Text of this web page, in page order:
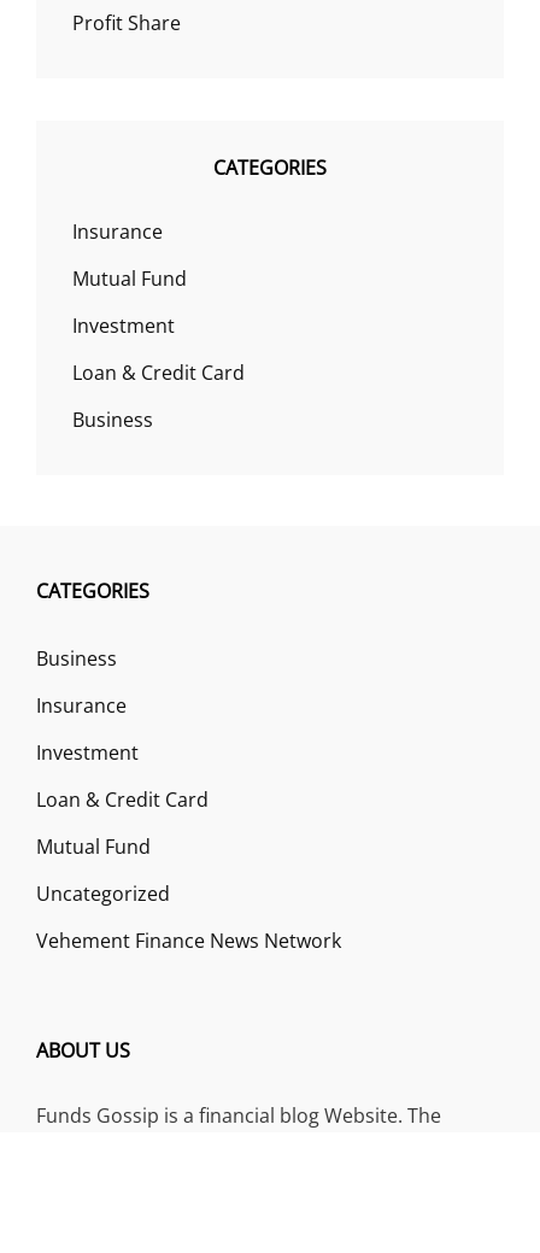
Profit Share
CATEGORIES
Insurance
Mutual Fund
Investment
Loan & Credit Card
Business
CATEGORIES
Business
Insurance
Investment
Loan & Credit Card
Mutual Fund
Uncategorized
Vehement Finance News Network
ABOUT US
Funds Gossip is a financial blog Website. The